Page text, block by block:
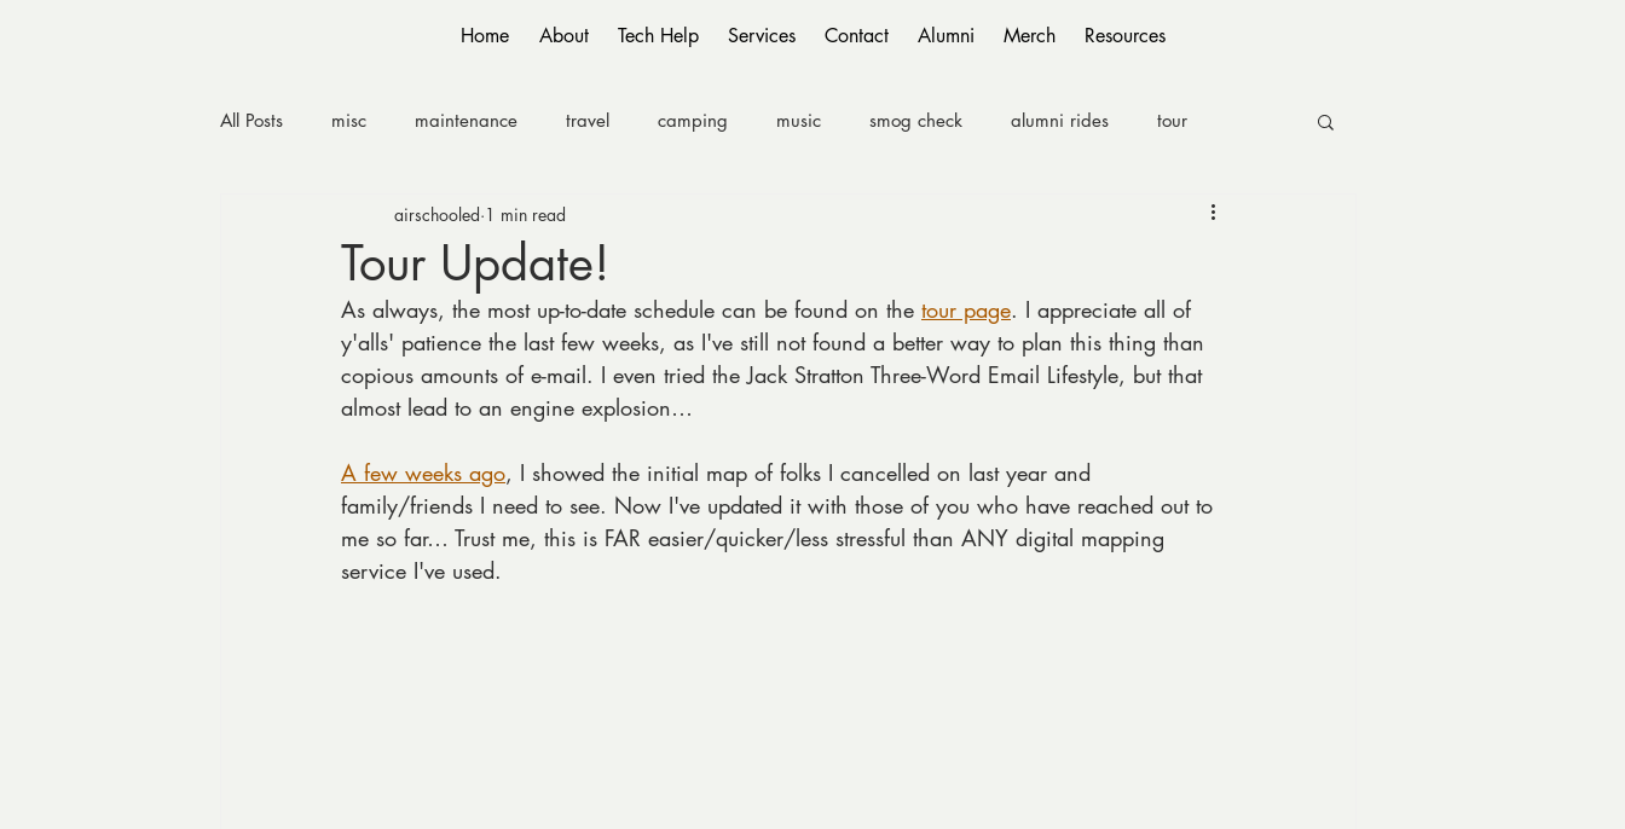
Home About Tech Help Services Contact Alumni Merch Resources
All Posts misc maintenance travel camping music smog check alumni rides tour
Tour Update!
airschooled 1 min read
As always, the most up-to-date schedule can be found on the tour page. I appreciate all of
y'alls' patience the last few weeks, as I've still not found a better way to plan this thing than
copious amounts of e-mail. I even tried the Jack Stratton Three-Word Email Lifestyle, but that
almost lead to an engine explosion…
A few weeks ago, I showed the initial map of folks I cancelled on last year and
family/friends I need to see. Now I've updated it with those of you who have reached out to
me so far… Trust me, this is FAR easier/quicker/less stressful than ANY digital mapping
service I've used.